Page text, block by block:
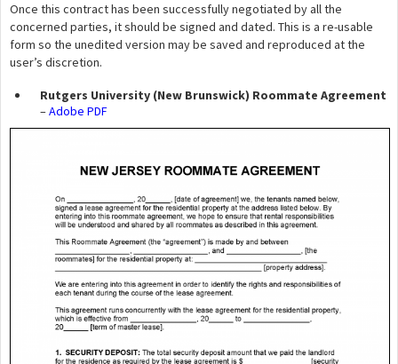
Once this contract has been successfully negotiated by all the
concerned parties, it should be signed and dated. This is a re-usable
form so the unedited version may be saved and reproduced at the
user’s discretion.
Rutgers University (New Brunswick) Roommate Agreement
–Adobe PDF